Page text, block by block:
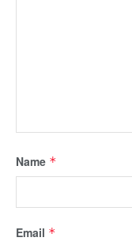
Name *
Email *